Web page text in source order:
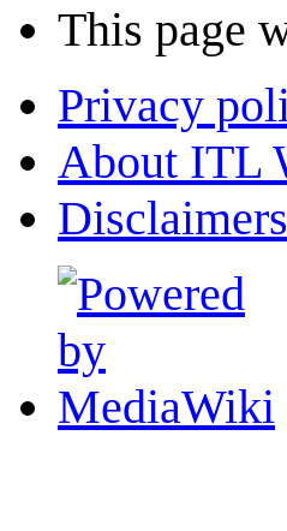
This page
Privacy
About ITL
Disclaimers